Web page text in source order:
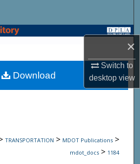
×
Switch to
desktopview
State Agencies
My Account
TRANSPORTATION > MDOT Publications >
mdot_docs > 1184
Download